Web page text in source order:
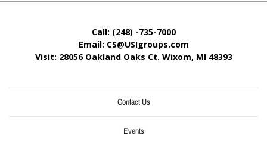
Call: (248) -735-7000
Email: CS@USIgroups.com
Visit: 28056 Oakland Oaks Ct. Wixom, MI 48393
Contact Us
Events